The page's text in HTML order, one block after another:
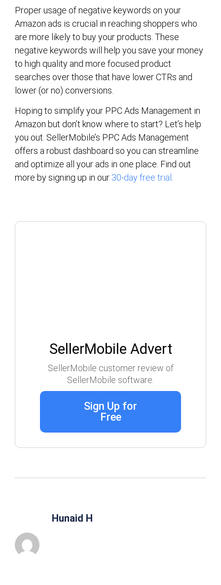
Proper usage of negative keywords on your
Amazon ads is crucial in reaching shoppers who
are more likely to buy your products. These
negative keywords will help you save your money
to high quality and more focused product
searches over those that have lower CTRs and
lower (or no) conversions.
Hoping to simplify your PPC Ads Management in
Amazon but don’t know where to start? Let’s help
you out. SellerMobile’s PPC Ads Management
offers a robust dashboard so you can streamline
and optimize all your ads in one place. Find out
more by signing up in our 30-day free trial .
SellerMobile Advert
SellerMobile customer review of
SellerMobile software.
Sign Up for
Free
Hunaid H